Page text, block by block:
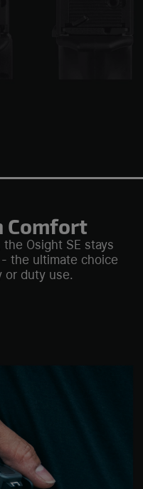
Comfort
Osight SE stays
the ultimate choice
or duty use.